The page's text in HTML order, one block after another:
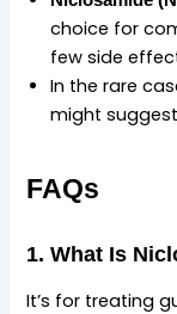
choice for
few side
In the rare
might
FAQs
1. What Is
It’s for treating